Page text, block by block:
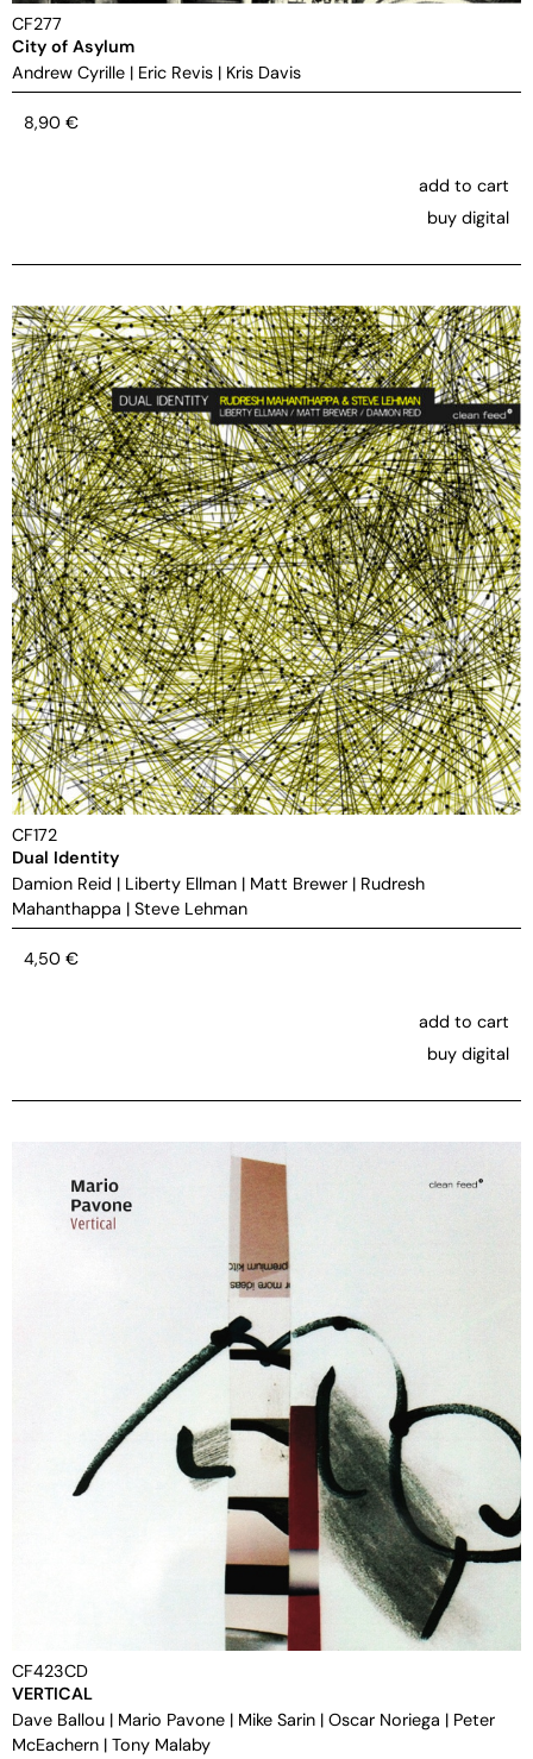
CF277
City of Asylum
Andrew Cyrille | Eric Revis | Kris Davis
8,90 €
add to cart
buy digital
CF172
Dual Identity
Damion Reid | Liberty Ellman | Matt Brewer | Rudresh
Mahanthappa | Steve Lehman
4,50 €
add to cart
buy digital
CF423CD
VERTICAL
Dave Ballou | Mario Pavone | Mike Sarin | Oscar Noriega | Peter
McEachern | Tony Malaby